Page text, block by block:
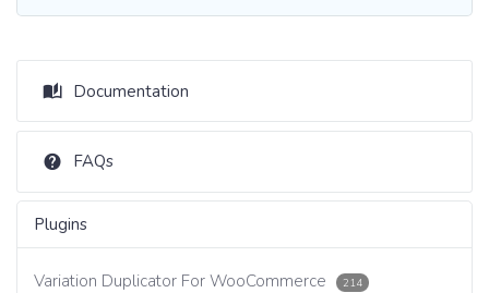
Documentation
FAQs
Plugins
Variation Duplicator For WooCommerce 214